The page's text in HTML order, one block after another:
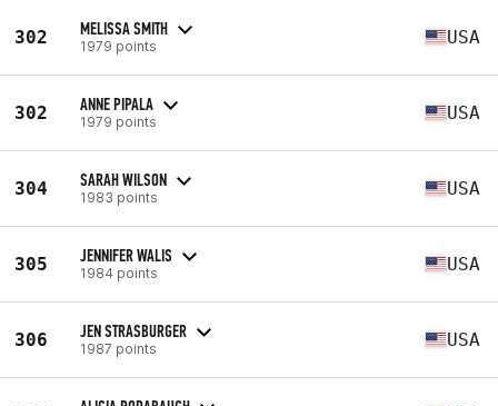
302 MELISSA SMITH
1979 points USA
302 ANNE PIPALA
1979 points USA
304 SARAH WILSON
1983 points USA
305 JENNIFER WALIS
1984 points USA
306 JEN STRASBURGER
1987 points USA